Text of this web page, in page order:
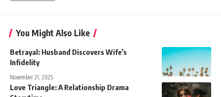
You Might Also Like
Betrayal: Husband Discovers Wife’s
Infidelity
November 21, 2025
Love Triangle: A Relationship Drama